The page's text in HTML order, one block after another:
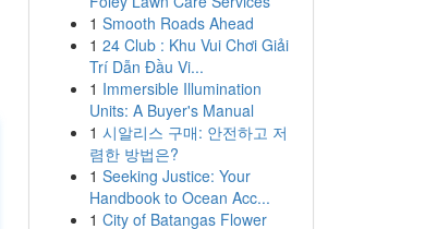
1 Smooth Roads Ahead
1 24 Club : Khu Vui Chơi Giải
Trí Dẫn Đầu Vi...
1 Immersible Illumination
Units: A Buyer's Manual
1 시알리스 구매: 안전하고 저
렴한 방법은?
1 Seeking Justice: Your
Handbook to Ocean Acc...
1 City of Batangas Flower